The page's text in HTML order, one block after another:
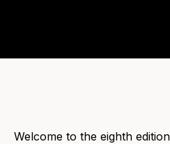
Welcome to the eighth